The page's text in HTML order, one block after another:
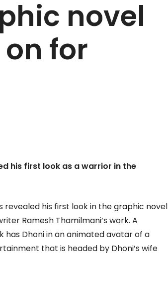
novel
for
his first look as a warrior in the
revealed his first look in the graphic novel
Ramesh Thamilmani’s work. A
Dhoni in an animated avatar of a
that is headed by Dhoni’s wife